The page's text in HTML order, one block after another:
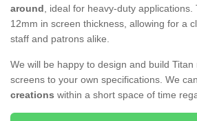
around, ideal for heavy-duty
12mm in screen thickness, allowing for a
staff and patrons alike.
We will be happy to design and build Titan
screens to your own specifications. We
creations within a short space of time